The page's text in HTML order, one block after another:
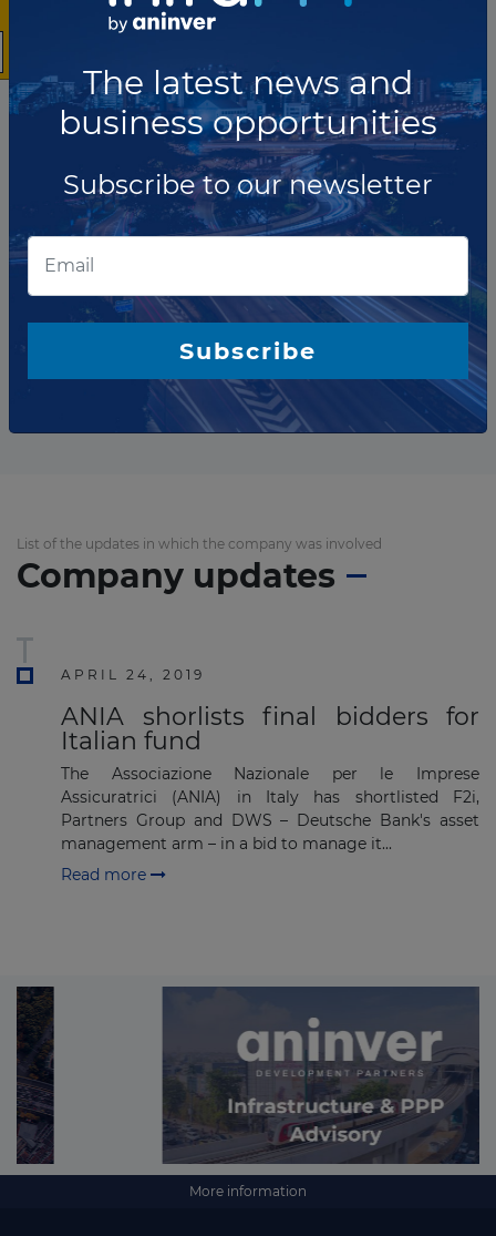
The company has not participated in any projects as Bond
Arranger.
Showing
10 projects
List of the updates in which the company was involved
Company updates
APRIL 24, 2019
ANIA shorlists final bidders for
Italian fund
The Associazione Nazionale per le Imprese
Assicuratrici (ANIA) in Italy has shortlisted F2i,
Partners Group and DWS – Deutsche Bank's asset
management arm – in a bid to manage it...
Read more
More information
The latest news and
business opportunities
Subscribe to our newsletter
Subscribe